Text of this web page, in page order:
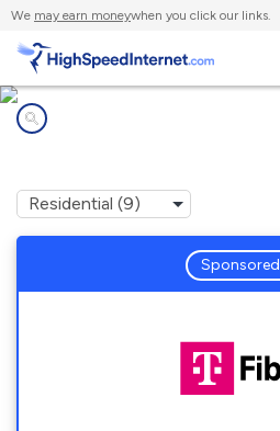
We may earn moneywhen you click our links.
Sponsored